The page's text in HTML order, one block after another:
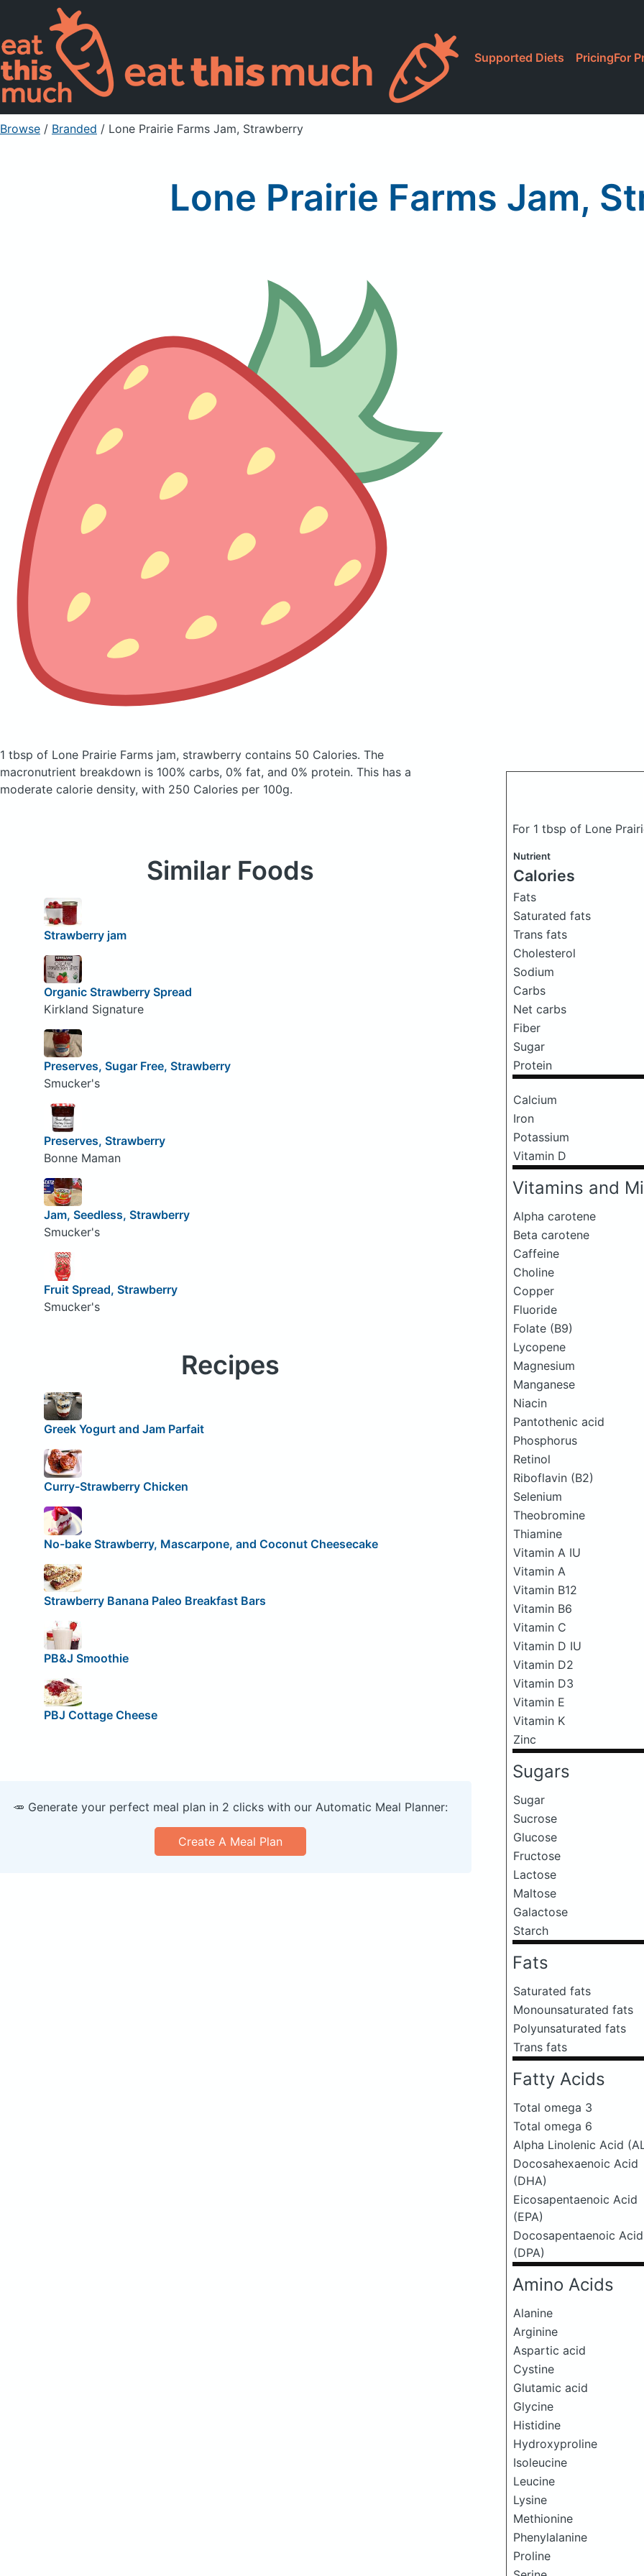
Supported Diets PricingFor
Browse / Branded / Lone Prairie Farms Jam, Strawberry
Lone Prairie Farms Jam,
1 tbsp of Lone Prairie Farms jam, strawberry contains 50 Calories. The
macronutrient breakdown is 100% carbs, 0% fat, and 0% protein. This has a
moderate calorie density, with 250 Calories per 100g.
For 1 tbsp of Lone
Nutrient
Calories
Fats
Saturated fats
Trans fats
Cholesterol
Sodium
Carbs
Net carbs
Fiber
Sugar
Protein
Calcium
Iron
Potassium
Vitamin D
Vitamins and
Alpha carotene
Beta carotene
Caffeine
Choline
Copper
Fluoride
Folate (B9)
Lycopene
Magnesium
Manganese
Niacin
Pantothenic acid
Phosphorus
Retinol
Riboflavin (B2)
Selenium
Theobromine
Thiamine
Vitamin A IU
Vitamin A
Vitamin B12
Vitamin B6
Vitamin C
Vitamin D IU
Vitamin D2
Vitamin D3
Vitamin E
Vitamin K
Zinc
Sugars
Sugar
Sucrose
Glucose
Fructose
Lactose
Maltose
Galactose
Starch
Fats
Saturated fats
Monounsaturated fats
Polyunsaturated fats
Trans fats
Fatty Acids
Total omega 3
Total omega 6
Alpha Linolenic Acid
Docosahexaenoic Acid
(DHA)
Eicosapentaenoic Acid
(EPA)
Docosapentaenoic Acid
(DPA)
Amino Acids
Alanine
Arginine
Aspartic acid
Cystine
Glutamic acid
Glycine
Histidine
Hydroxyproline
Isoleucine
Leucine
Lysine
Methionine
Phenylalanine
Proline
Similar Foods
Strawberry jam
Organic Strawberry Spread
Kirkland Signature
Preserves, Sugar Free, Strawberry
Smucker's
Preserves, Strawberry
Bonne Maman
Jam, Seedless, Strawberry
Smucker's
Fruit Spread, Strawberry
Smucker's
Recipes
Greek Yogurt and Jam Parfait
Curry-Strawberry Chicken
No-bake Strawberry, Mascarpone, and Coconut Cheesecake
Strawberry Banana Paleo Breakfast Bars
PB&J Smoothie
PBJ Cottage Cheese
🥕 Generate your perfect meal plan in 2 clicks with our Automatic Meal Planner:
Create A Meal Plan